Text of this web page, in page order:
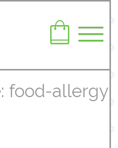
food-allergy